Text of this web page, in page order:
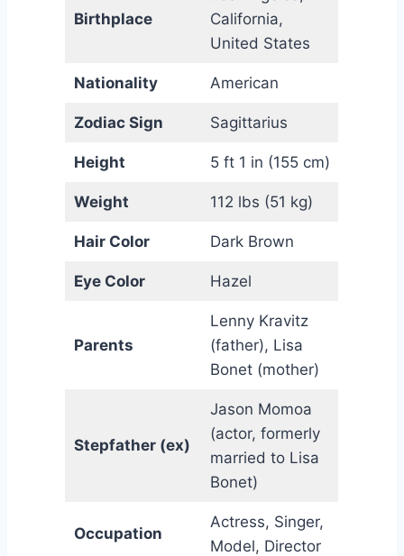
Birthplace
California,
United States
Nationality American
Zodiac Sign Sagittarius
Height 5 ft 1 in (155 cm)
Weight 112 lbs (51 kg)
Hair Color Dark Brown
Eye Color Hazel
Parents
Lenny Kravitz
(father), Lisa
Bonet (mother)
Stepfather (ex)
Jason Momoa
(actor, formerly
married to Lisa
Bonet)
Occupation
Actress, Singer,
Model, Director